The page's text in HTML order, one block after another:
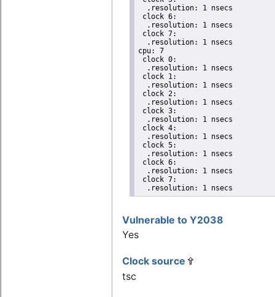
  .resolution: 1 nsecs
clock 6:
  .resolution: 1 nsecs
clock 7:
  .resolution: 1 nsecs
cpu: 7
clock 0:
  .resolution: 1 nsecs
clock 1:
  .resolution: 1 nsecs
clock 2:
  .resolution: 1 nsecs
clock 3:
  .resolution: 1 nsecs
clock 4:
  .resolution: 1 nsecs
clock 5:
  .resolution: 1 nsecs
clock 6:
  .resolution: 1 nsecs
clock 7:
  .resolution: 1 nsecs
Vulnerable to Y2038
Yes
Clock source
tsc